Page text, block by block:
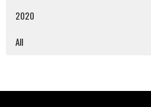
2020
All